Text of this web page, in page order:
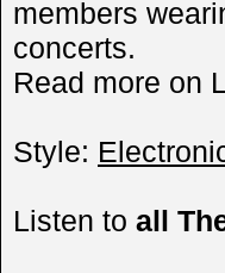
members
concerts.
Read more on
Style:
Listen to all